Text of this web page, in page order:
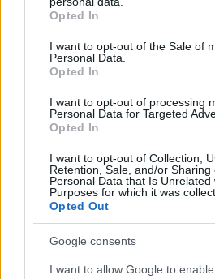
grant or deny consent to Google
use your data for below specified
consent section.
Opted In
I want to opt-out of the Sale of
Personal Data.
Opted In
I want to opt-out of processing
Personal Data for Targeted
Opted In
I want to opt-out of Collection,
Retention, Sale, and/or Sharing
Personal Data that Is Unrelated
Purposes for which it was
Opted Out
Google consents
I want to allow Google to